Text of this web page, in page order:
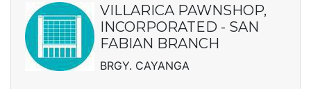
VILLARICA PAWNSHOP,
INCORPORATED - SAN
FABIAN BRANCH
BRGY. CAYANGA